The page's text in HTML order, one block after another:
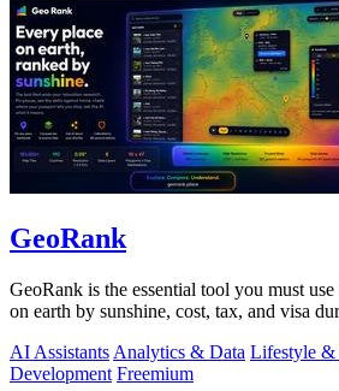
GeoRank
GeoRank is the essential tool you must
on earth by sunshine, cost, tax, and visa
AI Assistants Analytics & Data Lifestyle &
Development Freemium